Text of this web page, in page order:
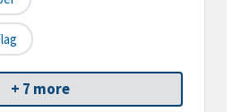
+ 7 more